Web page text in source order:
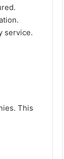
service.
This